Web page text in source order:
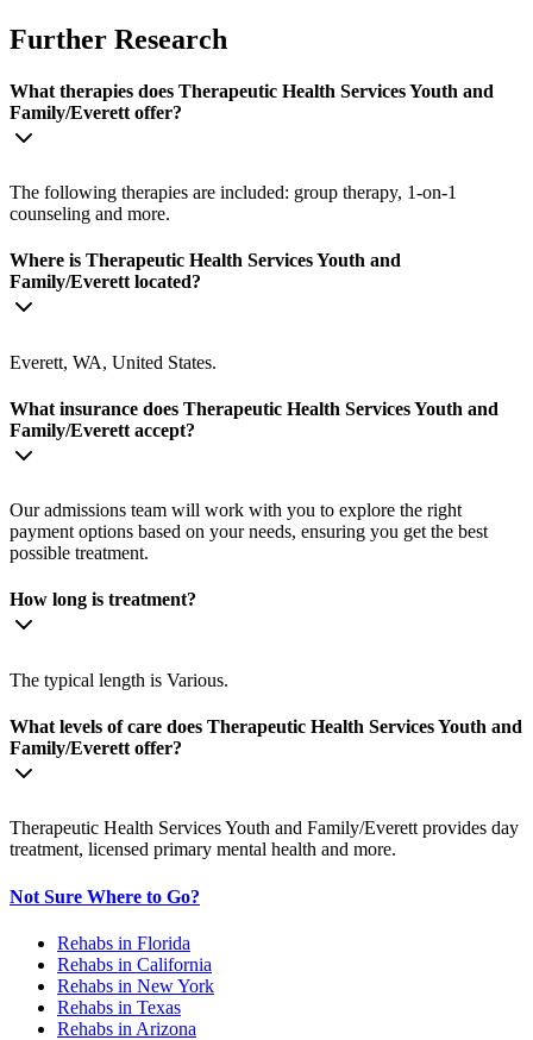
Further Research
What therapies does Therapeutic Health Services Youth and
Family/Everett offer?
The following therapies are included: group therapy, 1-on-1
counseling and more.
Where is Therapeutic Health Services Youth and
Family/Everett located?
Everett, WA, United States.
What insurance does Therapeutic Health Services Youth and
Family/Everett accept?
Our admissions team will work with you to explore the right
payment options based on your needs, ensuring you get the best
possible treatment.
How long is treatment?
The typical length is Various.
What levels of care does Therapeutic Health Services Youth and
Family/Everett offer?
Therapeutic Health Services Youth and Family/Everett provides day
treatment, licensed primary mental health and more.
Not Sure Where to Go?
Rehabs in Florida
Rehabs in California
Rehabs in New York
Rehabs in Texas
Rehabs in Arizona